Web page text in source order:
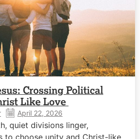
Crossing Political
Like Love
April 22, 2026
quiet divisions linger,
to choose unity and Christ-like